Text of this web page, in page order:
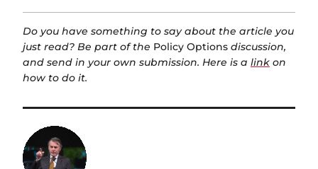
Do you have something to say about the article you
just read? Be part of the Policy Options discussion,
and send in your own submission. Here is a link on
how to do it.